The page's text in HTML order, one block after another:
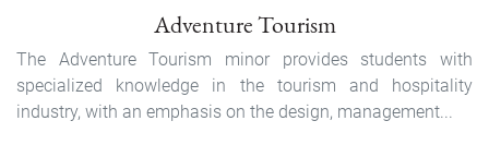
Adventure Tourism
The Adventure Tourism minor provides students with
specialized knowledge in the tourism and hospitality
industry, with an emphasis on the design, management...